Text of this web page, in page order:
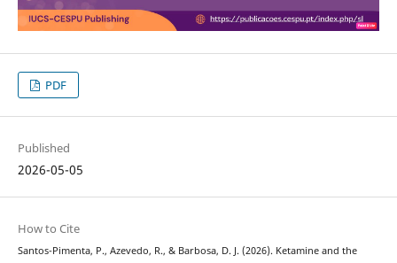
PDF
Published
2026-05-05
How to Cite
Santos-Pimenta, P., Azevedo, R., & Barbosa, D. J. (2026). Ketamine and the